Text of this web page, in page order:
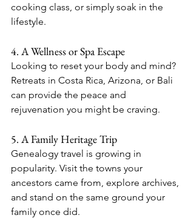
cooking class, or simply soak in the
lifestyle.
4. A Wellness or Spa Escape
Looking to reset your body and mind?
Retreats in Costa Rica, Arizona, or Bali
can provide the peace and
rejuvenation you might be craving.
5. A Family Heritage Trip
Genealogy travel is growing in
popularity. Visit the towns your
ancestors came from, explore archives,
and stand on the same ground your
family once did.